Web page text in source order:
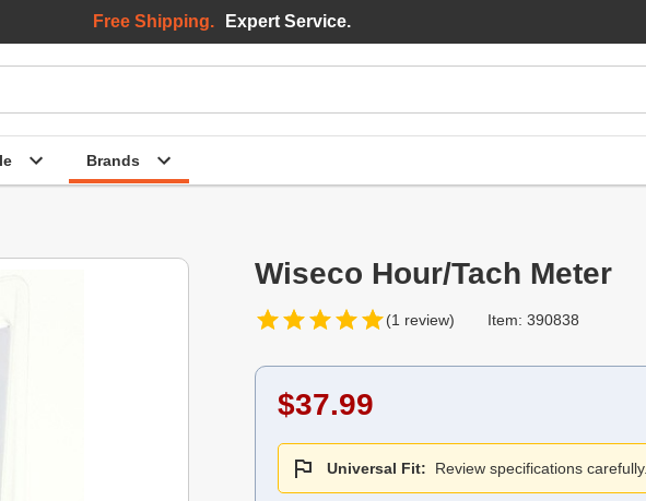
Brands
Free Shipping. Expert Service.
Wiseco Hour/Tach Meter
(1 review) Item: 390838
$37.99
Universal Fit: Review specifications carefully.